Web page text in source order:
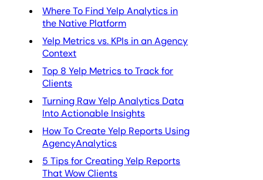
Where To Find Yelp Analytics in
the Native Platform
Yelp Metrics vs. KPIs in an Agency
Context
Top 8 Yelp Metrics to Track for
Clients
Turning Raw Yelp Analytics Data
Into Actionable Insights
How To Create Yelp Reports Using
AgencyAnalytics
5 Tips for Creating Yelp Reports
That Wow Clients